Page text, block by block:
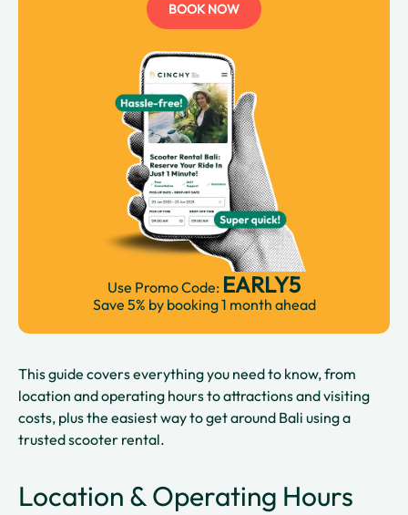
BOOK NOW
Use Promo Code: EARLY5
Save 5% by booking 1 month ahead
This guide covers everything you need to know, from
location and operating hours to attractions and visiting
costs, plus the easiest way to get around Bali using a
trusted scooter rental.
Location & Operating Hours